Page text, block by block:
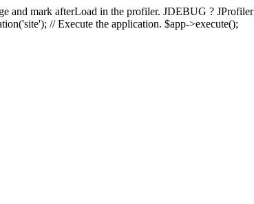
and mark afterLoad in the profiler. JDEBUG ?
// Execute the application. $app->execute();